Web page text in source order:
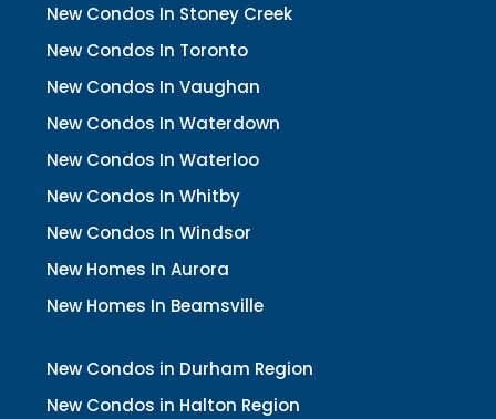
New Condos In Stoney Creek
New Condos In Toronto
New Condos In Vaughan
New Condos In Waterdown
New Condos In Waterloo
New Condos In Whitby
New Condos In Windsor
New Homes In Aurora
New Homes In Beamsville
New Condos in Durham Region
New Condos in Halton Region